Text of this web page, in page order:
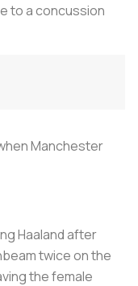
to a concussion
Manchester
Haaland after
twice on the
the female